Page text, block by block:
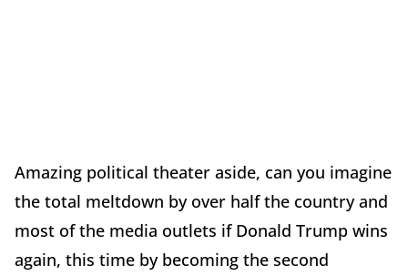
Amazing political theater aside, can you imagine
the total meltdown by over half the country and
most of the media outlets if Donald Trump wins
again, this time by becoming the second